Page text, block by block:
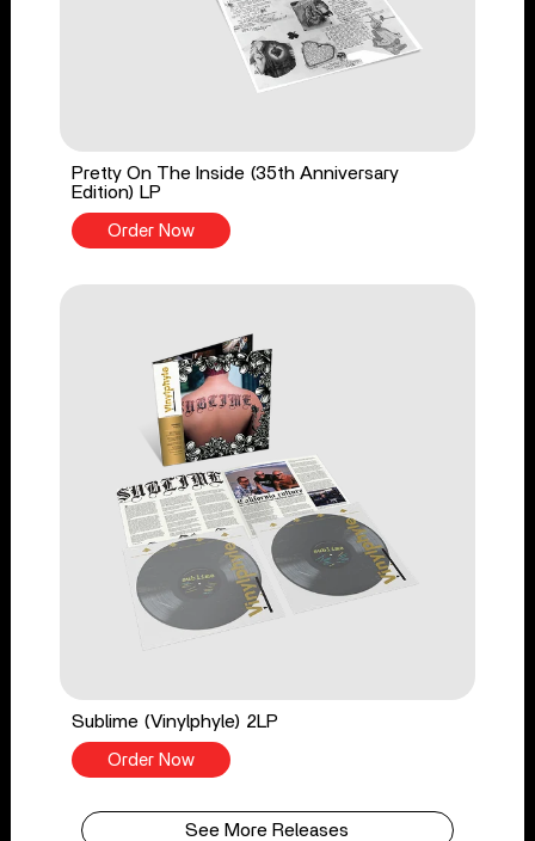
Pretty On The Inside (35th Anniversary
Edition) LP
Order Now
Sublime (Vinylphyle) 2LP
Order Now
See More Releases